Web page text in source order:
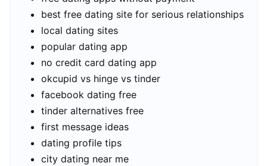
best free dating site for serious relationships
local dating sites
popular dating app
no credit card dating app
okcupid vs hinge vs tinder
facebook dating free
tinder alternatives free
first message ideas
dating profile tips
city dating near me